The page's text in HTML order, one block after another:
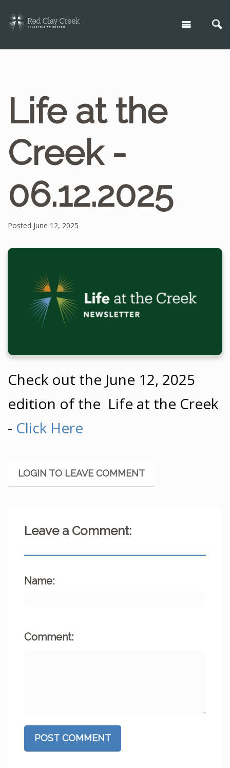
Life at the
Creek -
06.12.2025
Posted June 12, 2025
Check out the June 12, 2025
edition of the Life at the Creek
- Click Here
LOGIN TO LEAVE COMMENT
Leave a Comment:
Name:
Comment:
POST COMMENT